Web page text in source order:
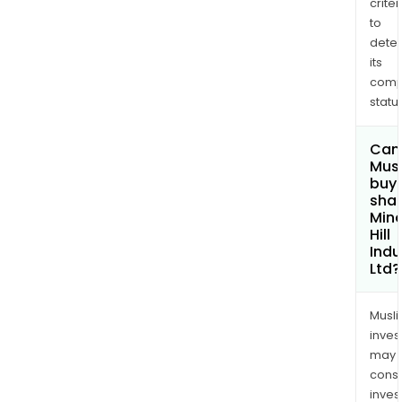
to
its
Can
buy
Hill
Ltd?
may